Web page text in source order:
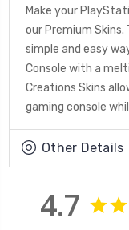
Make your
our Premium Skins.
simple and easy
Console with a
Creations Skins
gaming console
Other Details
4.7